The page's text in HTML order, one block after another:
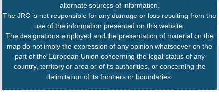
alternate sources of information.
The JRC is not responsible for any damage or loss resulting from the
use of the information presented on this website.
The designations employed and the presentation of material on the
map do not imply the expression of any opinion whatsoever on the
part of the European Union concerning the legal status of any
country, territory or area or of its authorities, or concerning the
delimitation of its frontiers or boundaries.